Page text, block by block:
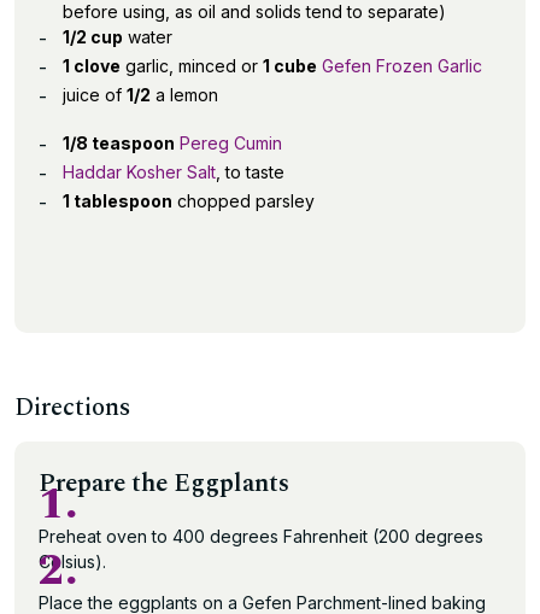
before using, as oil and solids tend to separate)
1/2 cup water
1 clove garlic, minced or 1 cube Gefen Frozen Garlic
juice of 1/2 a lemon
1/8 teaspoon Pereg Cumin
Haddar Kosher Salt , to taste
1 tablespoon chopped parsley
Directions
Prepare the Eggplants
1.
Preheat oven to 400 degrees Fahrenheit (200 degrees
Celsius).
2.
Place the eggplants on a Gefen Parchment-lined baking